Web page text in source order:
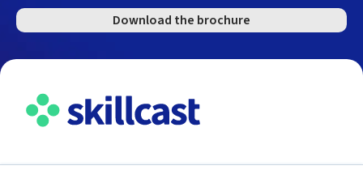
Download the brochure